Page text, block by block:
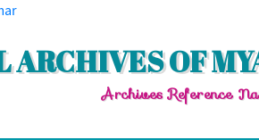
ARCHIVES OF
Archives Reference